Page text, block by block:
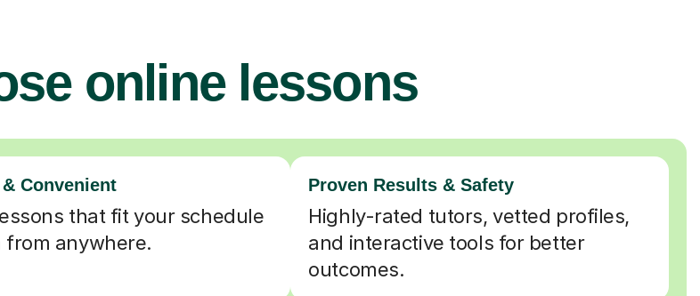
online lessons
Convenient
that fit your schedule
anywhere.
Proven Results & Safety
Highly-rated tutors, vetted profiles,
and interactive tools for better
outcomes.